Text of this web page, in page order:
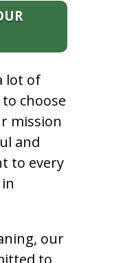
lot of
choose
mission
and
to every
our